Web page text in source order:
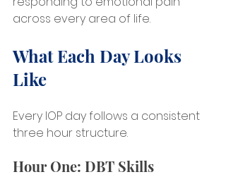
across every area of life.
What Each Day Looks
Like
Every IOP day follows a consistent
three hour structure.
Hour One: DBT Skills